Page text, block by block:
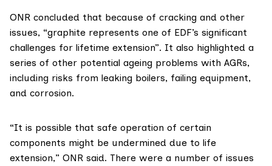
ONR concluded that because of cracking and other
issues, “graphite represents one of EDF’s significant
challenges for lifetime extension”. It also highlighted a
series of other potential ageing problems with AGRs,
including risks from leaking boilers, failing equipment,
and corrosion.
“It is possible that safe operation of certain
components might be undermined due to life
extension,” ONR said. There were a number of issues